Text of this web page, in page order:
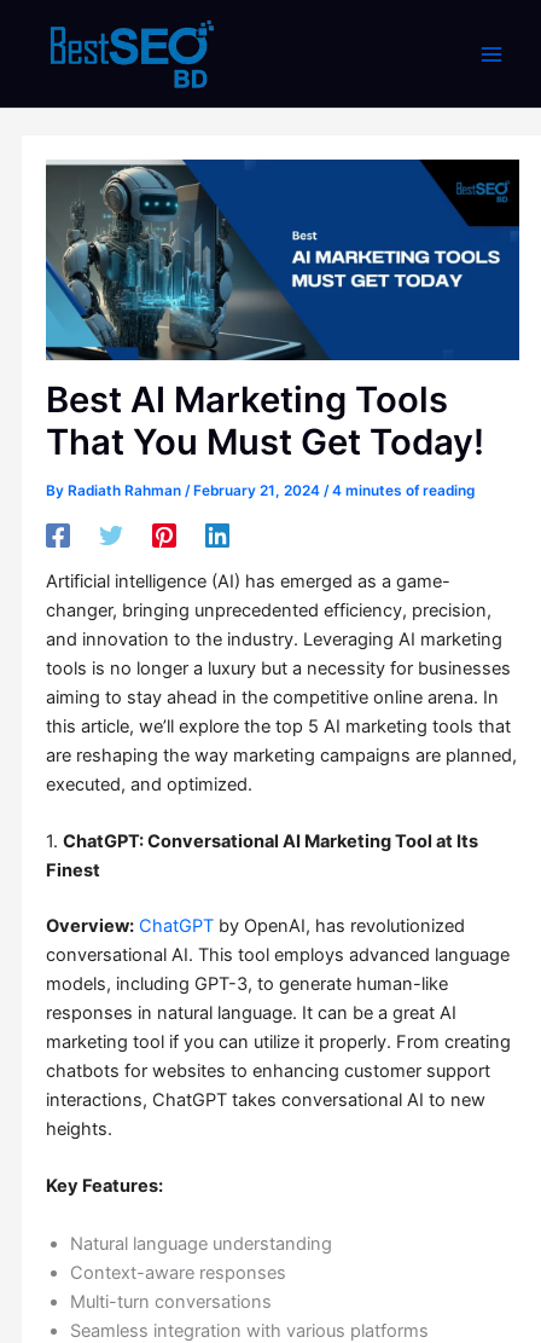
content
Best AI Marketing Tools
That You Must Get Today!
By Radiath Rahman / February 21, 2024 /4 minutes of reading
Artificial intelligence (AI) has emerged as a game-
changer, bringing unprecedented efficiency, precision,
and innovation to the industry. Leveraging AI marketing
tools is no longer a luxury but a necessity for businesses
aiming to stay ahead in the competitive online arena. In
this article, we’ll explore the top 5 AI marketing tools that
are reshaping the way marketing campaigns are planned,
executed, and optimized.
1. ChatGPT: Conversational AI Marketing Tool at Its
Finest
Overview: ChatGPTby OpenAI, has revolutionized
conversational AI. This tool employs advanced language
models, including GPT-3, to generate human-like
responses in natural language. It can be a great AI
marketing tool if you can utilize it properly. From creating
chatbots for websites to enhancing customer support
interactions, ChatGPT takes conversational AI to new
heights.
Key Features:
Natural language understanding
Context-aware responses
Multi-turn conversations
Seamless integration with various platforms